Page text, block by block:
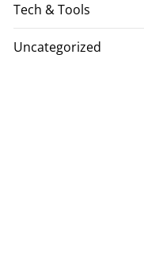
Tech & Tools
Uncategorized